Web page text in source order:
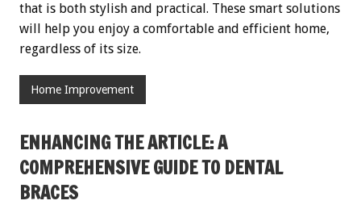
that is both stylish and practical. These smart solutions
will help you enjoy a comfortable and efficient home,
regardless of its size.
Home Improvement
ENHANCING THE ARTICLE: A
COMPREHENSIVE GUIDE TO DENTAL
BRACES